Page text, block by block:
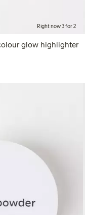
Right now 3 for 2
Lindex Beauty Cream colour glow highlighter